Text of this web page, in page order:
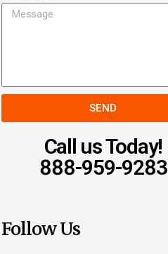
SEND
Call us Today!
888-959-9283
Follow Us